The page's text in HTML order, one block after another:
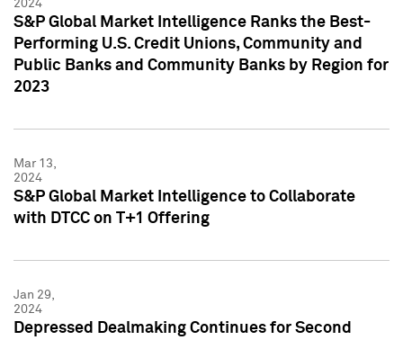
2024
S&P Global Market Intelligence Ranks the Best-
Performing U.S. Credit Unions, Community and
Public Banks and Community Banks by Region for
2023
Mar 13,
2024
S&P Global Market Intelligence to Collaborate
with DTCC on T+1 Offering
Jan 29,
2024
Depressed Dealmaking Continues for Second